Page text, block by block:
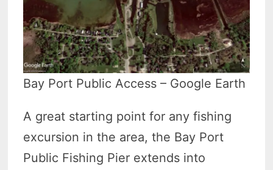
Bay Port Public Access – Google Earth
A great starting point for any fishing
excursion in the area, the Bay Port
Public Fishing Pier extends into